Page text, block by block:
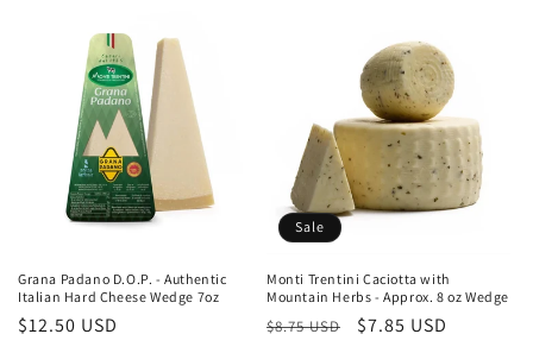
Grana Padano D.O.P. - Authentic
Italian Hard Cheese Wedge 7oz
Regular
$12.50 USD
Sale
Monti Trentini Caciotta with
Mountain Herbs - Approx. 8 oz Wedge
Regular
$8.75 USD
Sale
$7.85 USD